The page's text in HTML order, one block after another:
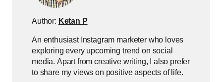
Author: Ketan P
An enthusiast Instagram marketer who loves
exploring every upcoming trend on social
media. Apart from creative writing, I also prefer
to share my views on positive aspects of life.